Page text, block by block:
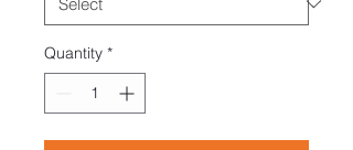
Quantity *